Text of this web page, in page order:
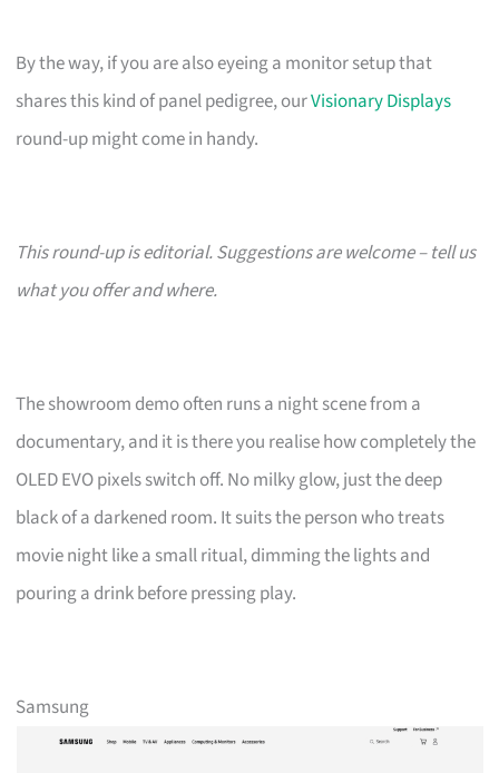
By the way, if you are also eyeing a monitor setup that
shares this kind of panel pedigree, ourVisionary Displays
round-up might come in handy.
This round-up is editorial. Suggestions are welcome – tell us
what you offer and where.
The showroom demo often runs a night scene from a
documentary, and it is there you realise how completely the
OLED EVO pixels switch off. No milky glow, just the deep
black of a darkened room. It suits the person who treats
movie night like a small ritual, dimming the lights and
pouring a drink before pressing play.
Samsung